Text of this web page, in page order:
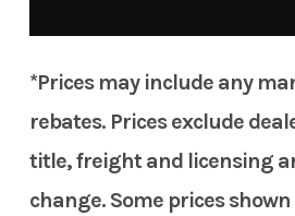
*Prices may include any
rebates. Prices exclude
title, freight and licensing
change. Some prices